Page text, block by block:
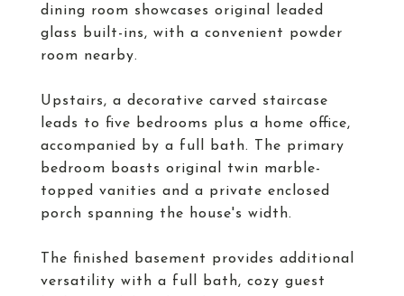
dining room showcases original leaded
glass built-ins, with a convenient powder
room nearby.
Upstairs, a decorative carved staircase
leads to five bedrooms plus a home office,
accompanied by a full bath. The primary
bedroom boasts original twin marble-
topped vanities and a private enclosed
porch spanning the house's width.
The finished basement provides additional
versatility with a full bath, cozy guest